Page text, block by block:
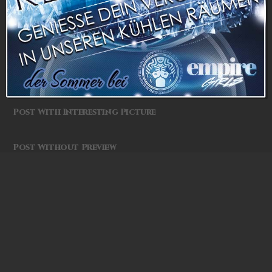
Photography is the Science
Post Without Sidebar
One More Post
Post With Interesting Picture
Post Without Preview